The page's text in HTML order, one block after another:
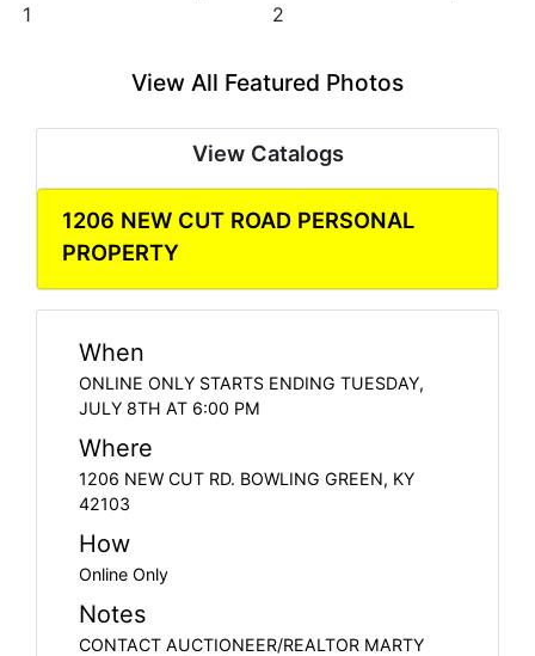
View All Featured Photos
View Catalogs
1206 NEW CUT ROAD PERSONAL
PROPERTY
When
ONLINE ONLY STARTS ENDING TUESDAY,
JULY 8TH AT 6:00 PM
Where
1206 NEW CUT RD. BOWLING GREEN, KY
42103
How
Online Only
Notes
CONTACT AUCTIONEER/REALTOR MARTY